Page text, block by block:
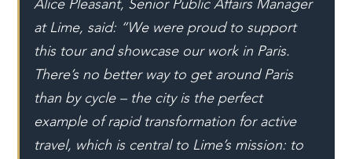
Alice Pleasant, Senior Public Affairs Manager
at Lime, said: “We were proud to support
this tour and showcase our work in Paris.
There’s no better way to get around Paris
than by cycle – the city is the perfect
example of rapid transformation for active
travel, which is central to Lime’s mission: to